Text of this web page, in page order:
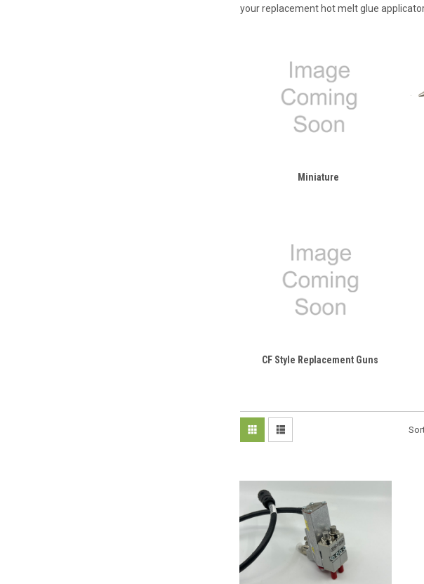
your replacement hot melt glue
Miniature
CF Style Replacement Guns